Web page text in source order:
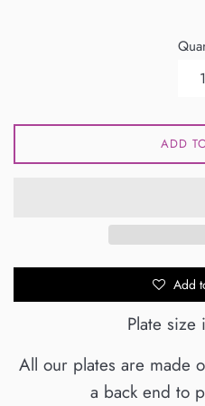
ADD
Add
Plate size
All our plates are made
a back end to